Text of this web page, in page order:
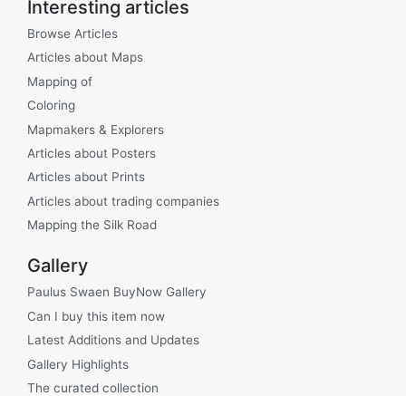
Interesting articles
Browse Articles
Articles about Maps
Mapping of
Coloring
Mapmakers & Explorers
Articles about Posters
Articles about Prints
Articles about trading companies
Mapping the Silk Road
Gallery
Paulus Swaen BuyNow Gallery
Can I buy this item now
Latest Additions and Updates
Gallery Highlights
The curated collection